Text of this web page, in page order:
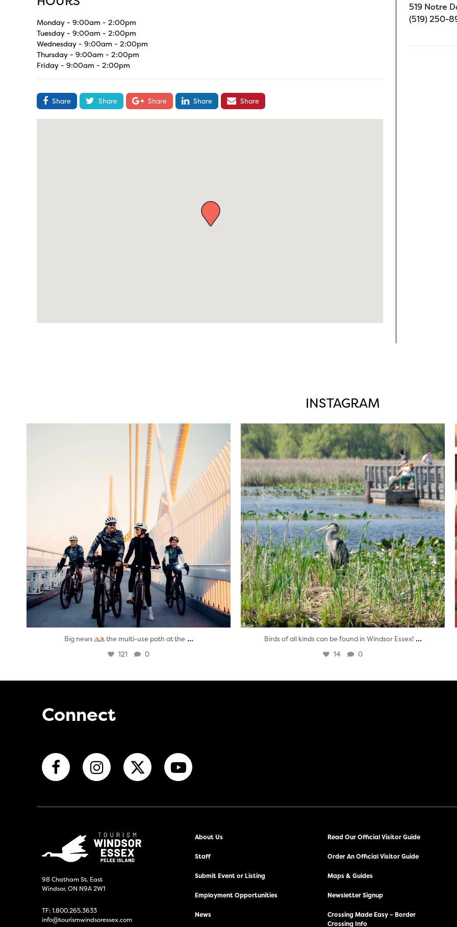
Monday - 9:00am - 2:00pm
Tuesday - 9:00am - 2:00pm
Wednesday - 9:00am - 2:00pm
Thursday - 9:00am - 2:00pm
Friday - 9:00am - 2:00pm
Share Share Share Share Share
519 Notre
(519) 250-
INSTAGRAM
twepi
Aug 5
Big news the multi-use path at the ...
121 0
twepi
Aug 5
Birds of all kinds can be found in Windsor Essex! ...
14 0
Connect
98 Chatham St. East
Windsor, ON N9A 2W1
TF:1.800.265.3633
info@tourismwindsoressex.com
About Us
Staff
Submit Event or Listing
Employment Opportunities
News
Read Our Official Visitor Guide
Order An Official Visitor Guide
Maps & Guides
Newsletter Signup
Crossing Made Easy – Border
Crossing Info